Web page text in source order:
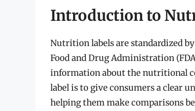
Introduction to
Nutrition labels are standardized
Food and Drug Administration
information about the nutritional
label is to give consumers a clear
helping them make comparisons